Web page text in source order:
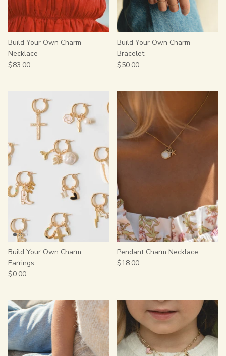
Build Your Own Charm
Necklace
$83.00
Build Your Own Charm
Bracelet
$50.00
Build Your Own Charm
Earrings
$0.00
Pendant Charm Necklace
$18.00